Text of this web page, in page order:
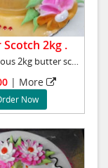
2kg .
A very delicious 2kg butter scotch cake, Flav
| More
Now